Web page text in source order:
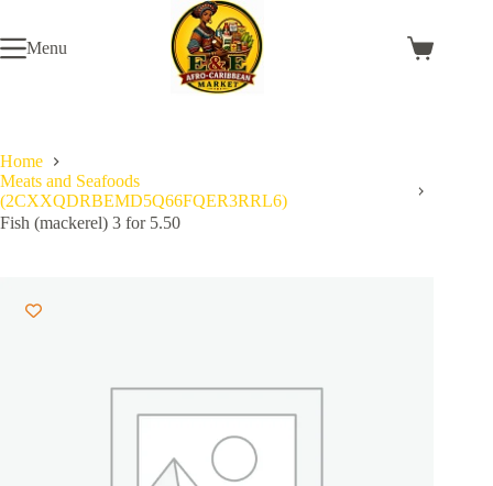
content
Menu
Shopping
Home
Meats and Seafoods
(2CXXQDRBEMD5Q66FQER3RRL6)
Fish (mackerel) 3 for 5.50